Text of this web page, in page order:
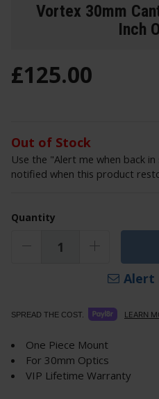
Vortex 30mm
Inch
£125.00
Out of Stock
Use the "Alert me when back
notified when this product
Quantity
Alert
SPREAD THE COST. LEARN
One Piece Mount
For 30mm Optics
VIP Lifetime Warranty